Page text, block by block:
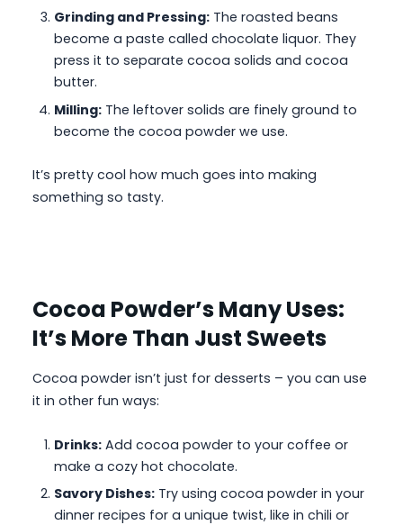
Grinding and Pressing: The roasted beans
become a paste called chocolate liquor. They
press it to separate cocoa solids and cocoa
butter.
Milling: The leftover solids are finely ground to
become the cocoa powder we use.
It’s pretty cool how much goes into making
something so tasty.
Cocoa Powder’s Many Uses:
It’s More Than Just Sweets
Cocoa powder isn’t just for desserts – you can use
it in other fun ways:
Drinks: Add cocoa powder to your coffee or
make a cozy hot chocolate.
Savory Dishes: Try using cocoa powder in your
dinner recipes for a unique twist, like in chili or